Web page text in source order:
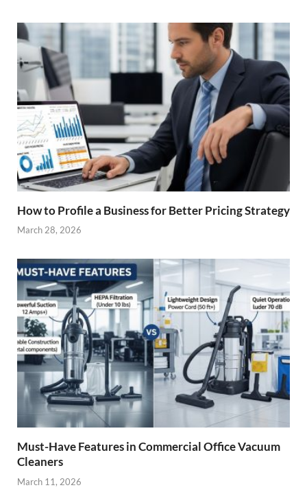
How to Profile a Business for Better Pricing Strategy
March 28, 2026
Must-Have Features in Commercial Office Vacuum
Cleaners
March 11, 2026